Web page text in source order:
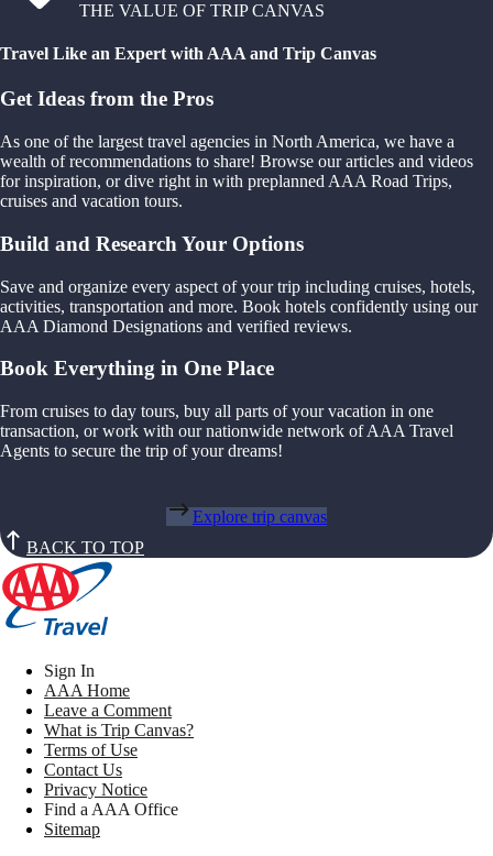
THE VALUE OF TRIP CANVAS
Travel Like an Expert with AAA and Trip Canvas
Get Ideas from the Pros
As one of the largest travel agencies in North America, we have a
wealth of recommendations to share! Browse our articles and videos
for inspiration, or dive right in with preplanned AAA Road Trips,
cruises and vacation tours.
Build and Research Your Options
Save and organize every aspect of your trip including cruises, hotels,
activities, transportation and more. Book hotels confidently using our
AAA Diamond Designations and verified reviews.
Book Everything in One Place
From cruises to day tours, buy all parts of your vacation in one
transaction, or work with our nationwide network of AAA Travel
Agents to secure the trip of your dreams!
Explore trip canvas
BACK TO TOP
Sign In
AAA Home
Leave a Comment
What is Trip Canvas?
Terms of Use
Contact Us
Privacy Notice
Find a AAA Office
Sitemap